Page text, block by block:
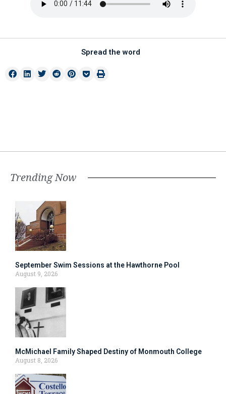
Spread the word
Trending Now
September Swim Sessions at the Hawthorne Pool
August 9, 2026
McMichael Family Shaped Destiny of Monmouth College
August 8, 2026